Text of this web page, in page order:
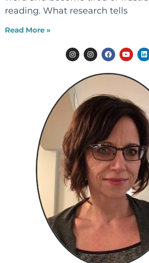
reading. What research tells
Read More »